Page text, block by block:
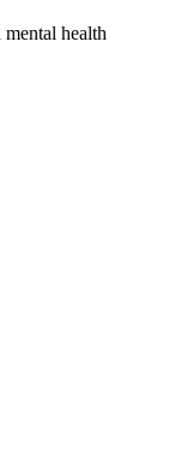
mental health